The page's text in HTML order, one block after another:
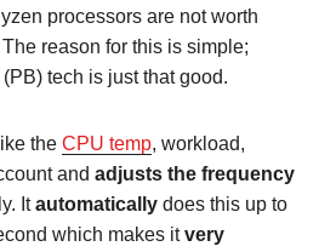
processors are not worth
reason for this is simple;
tech is just that good.
the CPU temp, workload,
and adjusts the frequency
Itautomatically does this up to
which makes itvery